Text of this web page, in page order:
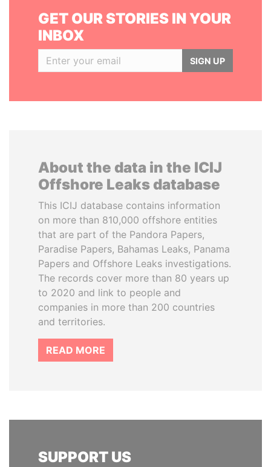
GET OUR STORIES IN YOUR
INBOX
SIGN UP
About the data in the ICIJ
Offshore Leaks database
This ICIJ database contains information
on more than 810,000 offshore entities
that are part of the Pandora Papers,
Paradise Papers, Bahamas Leaks, Panama
Papers and Offshore Leaks investigations.
The records cover more than 80 years up
to 2020 and link to people and
companies in more than 200 countries
and territories.
READ MORE
SUPPORT US